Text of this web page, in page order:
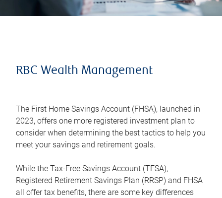
RBC Wealth Management
The First Home Savings Account (FHSA), launched in
2023, offers one more registered investment plan to
consider when determining the best tactics to help you
meet your savings and retirement goals.
While the Tax-Free Savings Account (TFSA),
Registered Retirement Savings Plan (RRSP) and FHSA
all offer tax benefits, there are some key differences